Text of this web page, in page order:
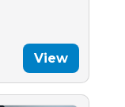
View